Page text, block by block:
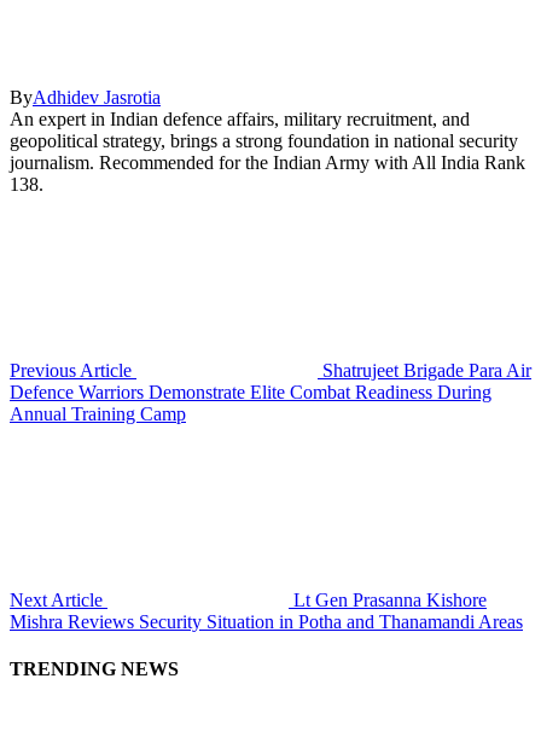
ByAdhidev Jasrotia
An expert in Indian defence affairs, military recruitment, and
geopolitical strategy, brings a strong foundation in national security
journalism. Recommended for the Indian Army with All India Rank
138.
Previous Article
Shatrujeet Brigade Para Air
Defence Warriors Demonstrate Elite Combat Readiness During
Annual Training Camp
Next Article
Lt Gen Prasanna Kishore
Mishra Reviews Security Situation in Potha and Thanamandi Areas
TRENDING NEWS